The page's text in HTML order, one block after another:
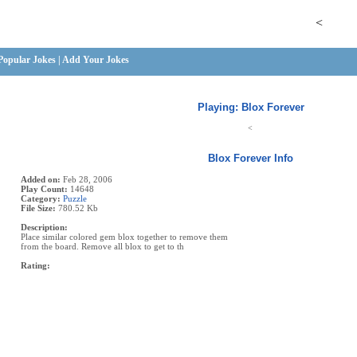
<
Jokes Add Your Jokes
Playing: Blox Forever
<
Blox Forever Info
Added on: Feb 28, 2006
Play Count: 14648
Category: Puzzle
File Size: 780.52 Kb
Description:
Place similar colored gem blox together to remove them
from the board. Remove all blox to get to th
Rating: